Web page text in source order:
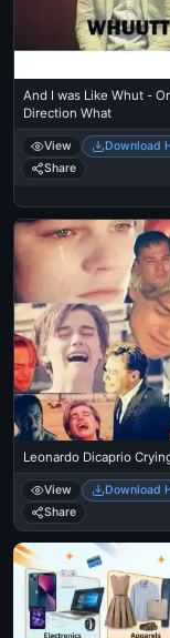
And I was Like Whut -
Direction What
View
Download
Share
Leonardo Dicaprio
View
Download
Share